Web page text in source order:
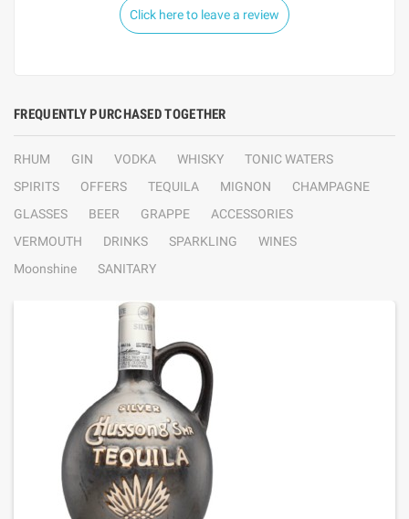
Click here to leave a review
FREQUENTLY PURCHASED TOGETHER
RHUM GIN VODKA WHISKY
TONIC WATERS
SPIRITS
OFFERS TEQUILA MIGNON
CHAMPAGNE
GLASSES
BEER GRAPPE
ACCESSORIES
VERMOUTH
DRINKS SPARKLING
WINES
Moonshine
SANITARY